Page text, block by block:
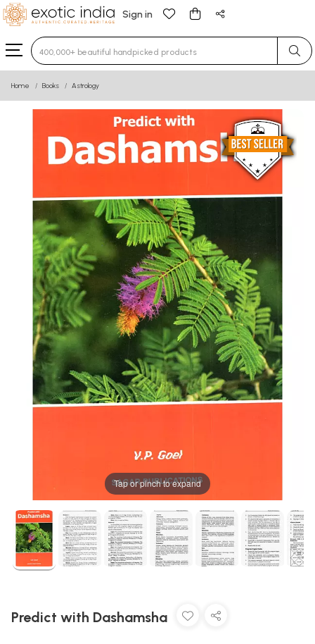
Sign in
Type 3 or more characters for results.
Home Books Astrology
Tap or pinch to expand
Predict with Dashamsha